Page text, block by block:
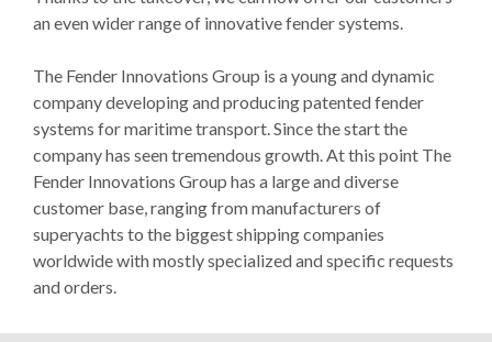
an even wider range of innovative fender systems.
The Fender Innovations Group is a young and dynamic
company developing and producing patented fender
systems for maritime transport. Since the start the
company has seen tremendous growth. At this point The
Fender Innovations Group has a large and diverse
customer base, ranging from manufacturers of
superyachts to the biggest shipping companies
worldwide with mostly specialized and specific requests
and orders.